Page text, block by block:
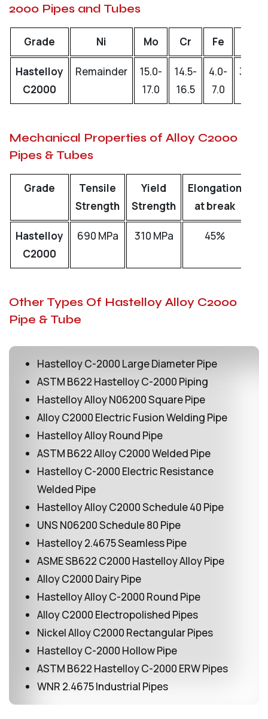
2000 Pipes and Tubes
Grade Ni Mo Cr Fe
Hastelloy
C2000
Remainder
15.0-
17.0
14.5-
16.5
4.0-
7.0
3.0-
Mechanical Properties of Alloy C2000
Pipes & Tubes
Grade
Tensile
Strength
Yield
Strength
Elongation
at break
Hastelloy
C2000
690 MPa 310 MPa 45%
Other Types Of Hastelloy Alloy C2000
Pipe & Tube
Hastelloy C-2000 Large Diameter Pipe
ASTM B622 Hastelloy C-2000 Piping
Hastelloy Alloy N06200 Square Pipe
Alloy C2000 Electric Fusion Welding Pipe
Hastelloy Alloy Round Pipe
ASTM B622 Alloy C2000 Welded Pipe
Hastelloy C-2000 Electric Resistance
Welded Pipe
Hastelloy Alloy C2000 Schedule 40 Pipe
UNS N06200 Schedule 80 Pipe
Hastelloy 2.4675 Seamless Pipe
ASME SB622 C2000 Hastelloy Alloy Pipe
Alloy C2000 Dairy Pipe
Hastelloy Alloy C-2000 Round Pipe
Alloy C2000 Electropolished Pipes
Nickel Alloy C2000 Rectangular Pipes
Hastelloy C-2000 Hollow Pipe
ASTM B622 Hastelloy C-2000 ERW Pipes
WNR 2.4675 Industrial Pipes